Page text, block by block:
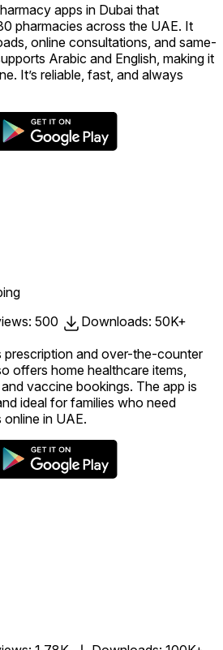
apps in Dubai that
pharmacies across the UAE. It
online consultations, and same-
Arabic and English, making it
It’s reliable, fast, and always
500
Downloads: 50K+
and over-the-counter
offers home healthcare items,
vaccine bookings. The app is
ideal for families who need
online in UAE.